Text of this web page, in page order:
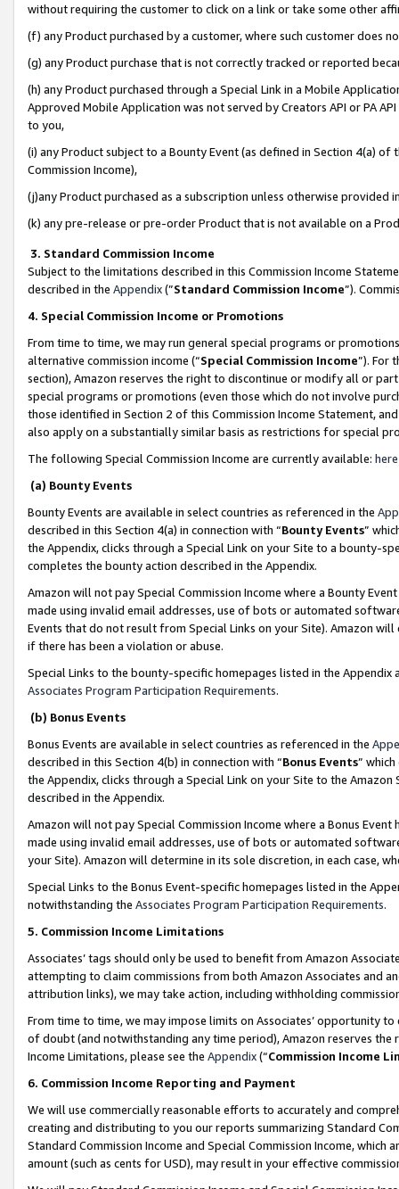
without requiring the customer to click on a link or take some other
(f) any Product purchased by a customer, where such customer does
(g) any Product purchase that is not correctly tracked or reported
(h) any Product purchased through a Special Link in a Mobile
Approved Mobile Application was not served by Creators API or PA
to you,
(i) any Product subject to a Bounty Event (as defined in Section 4(a)
Commission Income),
(j)any Product purchased as a subscription unless otherwise provided
(k) any pre-release or pre-order Product that is not available on a
3. Standard Commission Income
Subject to the limitations described in this Commission Income
described in the Appendix(”Standard Commission Income”).
4. Special Commission Income or Promotions
From time to time, we may run general special programs or
alternative commission income (“Special Commission Income”). For
section), Amazon reserves the right to discontinue or modify all or
special programs or promotions (even those which do not involve
those identified in Section 2 of this Commission Income Statement,
also apply on a substantially similar basis as restrictions for special
The following Special Commission Income are currently available: here
(a) Bounty Events
Bounty Events are available in select countries as referenced in the
described in this Section 4(a) in connection with “Bounty Events”
the Appendix, clicks through a Special Link on your Site to a bounty-
completes the bounty action described in the Appendix.
Amazon will not pay Special Commission Income where a Bounty
made using invalid email addresses, use of bots or automated
Events that do not result from Special Links on your Site). Amazon
if there has been a violation or abuse.
Special Links to the bounty-specific homepages listed in the
Associates Program Participation Requirements.
(b) Bonus Events
Bonus Events are available in select countries as referenced in the
described in this Section 4(b) in connection with “Bonus Events”
the Appendix, clicks through a Special Link on your Site to the
described in the Appendix.
Amazon will not pay Special Commission Income where a Bonus
made using invalid email addresses, use of bots or automated
your Site). Amazon will determine in its sole discretion, in each case,
Special Links to the Bonus Event-specific homepages listed in the
notwithstanding the Associates Program Participation Requirements.
5. Commission Income Limitations
Associates’ tags should only be used to benefit from Amazon
attempting to claim commissions from both Amazon Associates and
attribution links), we may take action, including withholding
From time to time, we may impose limits on Associates’ opportunity
of doubt (and notwithstanding any time period), Amazon reserves
Income Limitations, please see the Appendix(“Commission Income
6. Commission Income Reporting and Payment
We will use commercially reasonable efforts to accurately and
creating and distributing to you our reports summarizing Standard
Standard Commission Income and Special Commission Income,
amount (such as cents for USD), may result in your effective